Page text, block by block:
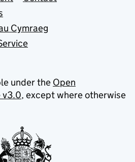
Cymraeg
under the Open
v3.0, except where otherwise